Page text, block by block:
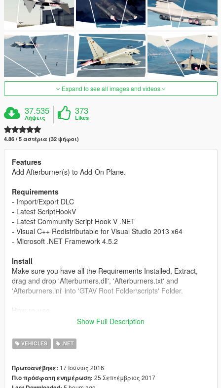
Expand to see all images and videos
37.535
Λήψεις
373
Likes
4.86 / 5 αστέρια (32 ψήφοι)
Features
Add Afterburner(s) to Add-On Plane.
Requirements
- Import/Export DLC
- Latest ScriptHookV
- Latest Community Script Hook V .NET
- Visual C++ Redistributable for Visual Studio 2013 x64
- Microsoft .NET Framework 4.5.2
Install
Make sure you have all the Requirements Installed, Extract,
drag and drop 'Afterburners.dll', 'Afterburners.txt' and
'Afterburners.ini' into 'GTAV Root Folder\scripts' Folder.
Manual: Add the vehicle hash into Afterburners.txt, each
Automatic: While in your Add-On Plane, Press F11 to add the
vehicle hash, it will save into Afterburners.txt automatically.
Changelog
v1.3
Show Full Description
VEHICLES .NET
Πρωτοανέβηκε: 17 Ιούνιος 2016
Πιο πρόσφατη ενημέρωση: 25 Σεπτέμβριος 2017